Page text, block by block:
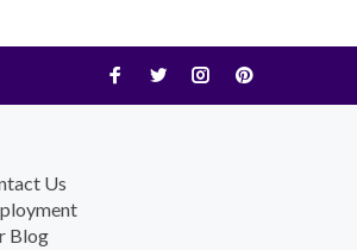
Us
Blog